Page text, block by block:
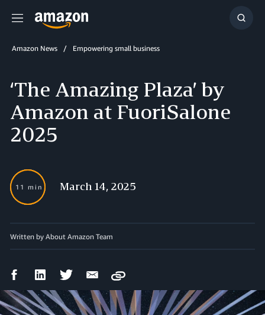
Menu
Show
Amazon News Empowering small business
‘The Amazing Plaza’ by
Amazon at FuoriSalone
2025
11 min March 14, 2025
Written by About Amazon Team
FacebookLinkedIn Twitter Email
Copy